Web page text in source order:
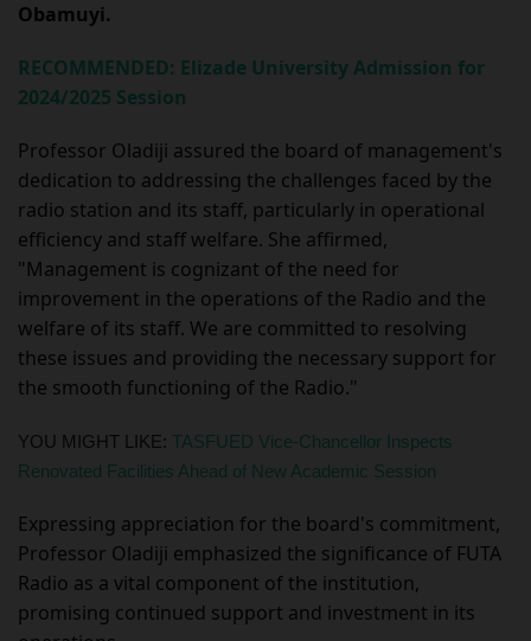
Obamuyi.
RECOMMENDED: Elizade University Admission for
2024/2025 Session
Professor Oladiji assured the board of management's
dedication to addressing the challenges faced by the
radio station and its staff, particularly in operational
efficiency and staff welfare. She affirmed,
"Management is cognizant of the need for
improvement in the operations of the Radio and the
welfare of its staff. We are committed to resolving
these issues and providing the necessary support for
the smooth functioning of the Radio."
YOU MIGHT LIKE: TASFUED Vice-Chancellor Inspects
Renovated Facilities Ahead of New Academic Session
Expressing appreciation for the board's commitment,
Professor Oladiji emphasized the significance of FUTA
Radio as a vital component of the institution,
promising continued support and investment in its